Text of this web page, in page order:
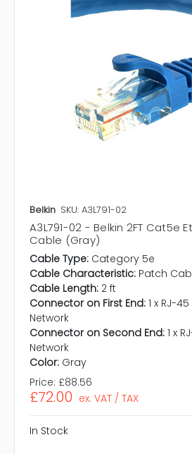
Belkin SKU: A3L791-02
A3L791-02 - Belkin 2FT Cat5e
Cable (Gray)
Cable Type: Category 5e
Cable Characteristic: Patch
Cable Length: 2 ft
Connector on First End: 1 x RJ-
Network
Connector on Second End: 1 x
Network
Color: Gray
Price: £88.56
£72.00 ex. VAT / TAX
In Stock